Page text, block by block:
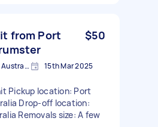
from Port
$50
Port Macquarie NSW, Australia 15th Mar 2025
Pickup location: Port
Drop-off location:
Removals size: A few